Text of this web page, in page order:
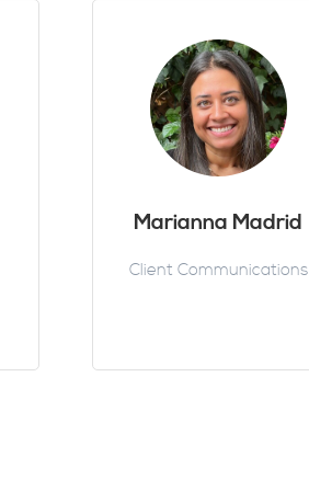
Marianna Madrid
Client Communications